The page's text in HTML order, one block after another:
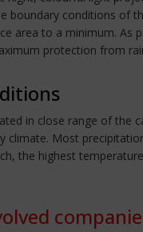
conditions of
area to a minimum.
protection from
in close range of
climate. Most
the highest